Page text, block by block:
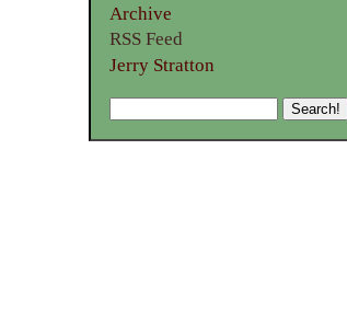
Archive
RSS Feed
Jerry Stratton